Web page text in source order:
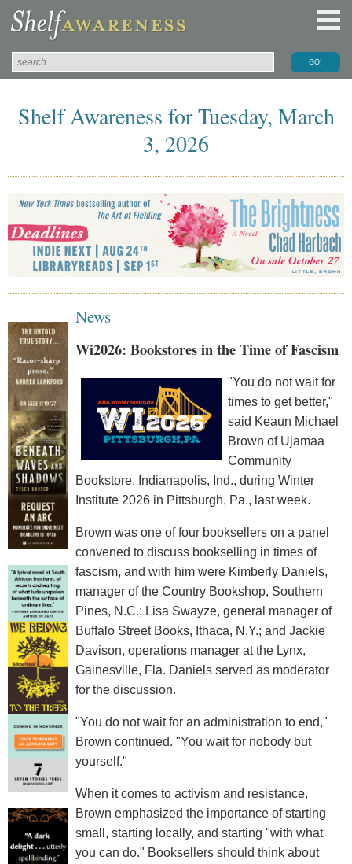
Shelf Awareness for Tuesday, March
3, 2026
News
Wi2026: Bookstores in the Time of Fascism
"You do not wait for
times to get better,"
said Keaun Michael
Brown of Ujamaa
Community
Bookstore, Indianapolis, Ind., during Winter
Institute 2026 in Pittsburgh, Pa., last week.
Brown was one of four booksellers on a panel
convened to discuss bookselling in times of
fascism, and with him were Kimberly Daniels,
manager of the Country Bookshop, Southern
Pines, N.C.; Lisa Swayze, general manager of
Buffalo Street Books, Ithaca, N.Y.; and Jackie
Davison, operations manager at the Lynx,
Gainesville, Fla. Daniels served as moderator
for the discussion.
"You do not wait for an administration to end,"
Brown continued. "You wait for nobody but
yourself."
When it comes to activism and resistance,
Brown emphasized the importance of starting
small, starting locally, and starting "with what
you can do." Booksellers should think about